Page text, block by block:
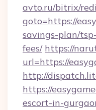
avto.ru/bitrix/
goto=https://
savings-plan/
fees/ https://
url=https://
http://
https://
escort-in-